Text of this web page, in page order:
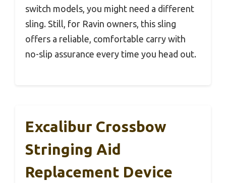
switch models, you might need a different
sling. Still, for Ravin owners, this sling
offers a reliable, comfortable carry with
no-slip assurance every time you head out.
Excalibur Crossbow
Stringing Aid
Replacement Device